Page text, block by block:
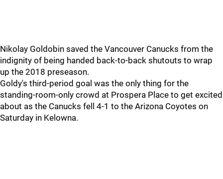
Nikolay Goldobin saved the Vancouver Canucks from the
indignity of being handed back-to-back shutouts to wrap
up the 2018 preseason.
Goldy's third-period goal was the only thing for the
standing-room-only crowd at Prospera Place to get excited
about as the Canucks fell 4-1 to the Arizona Coyotes on
Saturday in Kelowna.